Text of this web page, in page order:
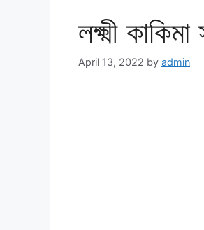
লক্ষ্মী
April 13, 2022 by admin